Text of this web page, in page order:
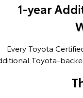
HiAce
1-year
Every Toyota
Toyota-